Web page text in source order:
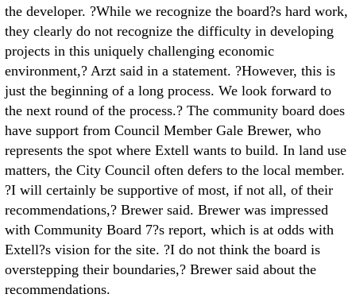
the developer. ?While we recognize the board?s hard work,
they clearly do not recognize the difficulty in developing
projects in this uniquely challenging economic
environment,? Arzt said in a statement. ?However, this is
just the beginning of a long process. We look forward to
the next round of the process.? The community board does
have support from Council Member Gale Brewer, who
represents the spot where Extell wants to build. In land use
matters, the City Council often defers to the local member.
?I will certainly be supportive of most, if not all, of their
recommendations,? Brewer said. Brewer was impressed
with Community Board 7?s report, which is at odds with
Extell?s vision for the site. ?I do not think the board is
overstepping their boundaries,? Brewer said about the
recommendations.